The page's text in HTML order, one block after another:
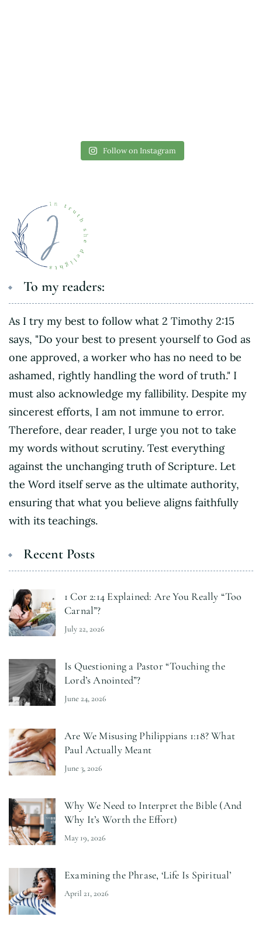
Follow on Instagram
To my readers:
As I try my best to follow what 2 Timothy 2:15
says, "Do your best to present yourself to God as
one approved, a worker who has no need to be
ashamed, rightly handling the word of truth." I
must also acknowledge my fallibility. Despite my
sincerest efforts, I am not immune to error.
Therefore, dear reader, I urge you not to take
my words without scrutiny. Test everything
against the unchanging truth of Scripture. Let
the Word itself serve as the ultimate authority,
ensuring that what you believe aligns faithfully
with its teachings.
Recent Posts
1 Cor 2:14 Explained: Are You Really “Too
Carnal”?
July 22, 2026
Is Questioning a Pastor “Touching the
Lord’s Anointed”?
June 24, 2026
Are We Misusing Philippians 1:18? What
Paul Actually Meant
June 3, 2026
Why We Need to Interpret the Bible (And
Why It’s Worth the Effort)
May 19, 2026
Examining the Phrase, ‘Life Is Spiritual’
April 21, 2026